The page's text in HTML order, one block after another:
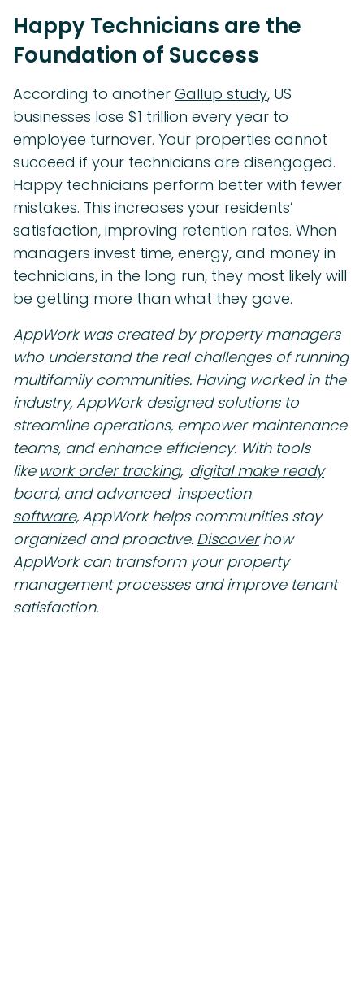
Happy Technicians are the
Foundation of Success
According to another Gallup study, US
businesses lose $1 trillion every year to
employee turnover. Your properties cannot
succeed if your technicians are disengaged.
Happy technicians perform better with fewer
mistakes. This increases your residents’
satisfaction, improving retention rates. When
managers invest time, energy, and money in
technicians, in the long run, they most likely will
be getting more than what they gave.
AppWork was created by property managers
who understand the real challenges of running
multifamily communities. Having worked in the
industry, AppWork designed solutions to
streamline operations, empower maintenance
teams, and enhance efficiency. With tools
like work order tracking, digital make ready
board, and advanced inspection
software,AppWork helps communities stay
organized and proactive. Discover how
AppWork can transform your property
management processes and improve tenant
satisfaction.